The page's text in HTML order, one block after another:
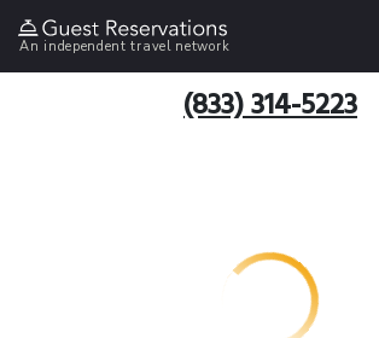
An independent travel network
(833) 314-5223